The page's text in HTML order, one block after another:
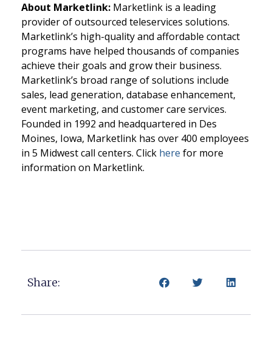
About Marketlink: Marketlink is a leading
provider of outsourced teleservices solutions.
Marketlink’s high-quality and affordable contact
programs have helped thousands of companies
achieve their goals and grow their business.
Marketlink’s broad range of solutions include
sales, lead generation, database enhancement,
event marketing, and customer care services.
Founded in 1992 and headquartered in Des
Moines, Iowa, Marketlink has over 400 employees
in 5 Midwest call centers. Click here for more
information on Marketlink.
Share: